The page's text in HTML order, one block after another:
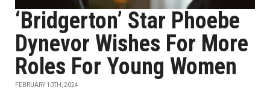
‘Bridgerton’ Star Phoebe
Dynevor Wishes For More
Roles For Young Women
FEBRUARY 10TH, 2024